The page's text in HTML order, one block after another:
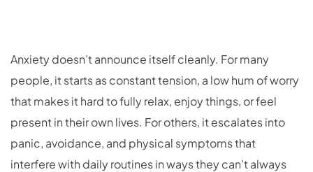
Anxiety doesn’t announce itself cleanly. For many
people, it starts as constant tension, a low hum of worry
that makes it hard to fully relax, enjoy things, or feel
present in their own lives. For others, it escalates into
panic, avoidance, and physical symptoms that
interfere with daily routines in ways they can’t always